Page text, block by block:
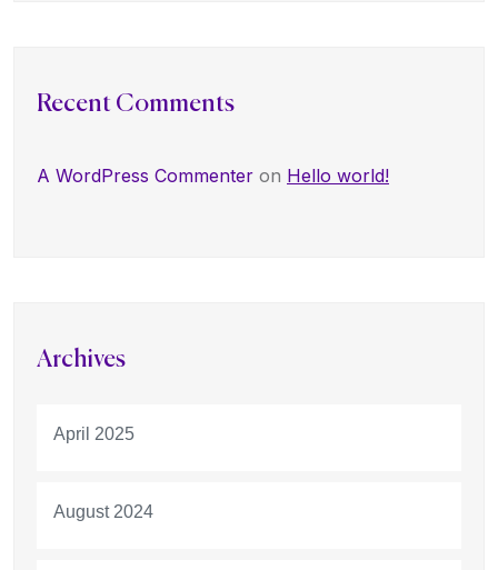
Recent Comments
A WordPress Commenter on Hello world!
Archives
April 2025
August 2024